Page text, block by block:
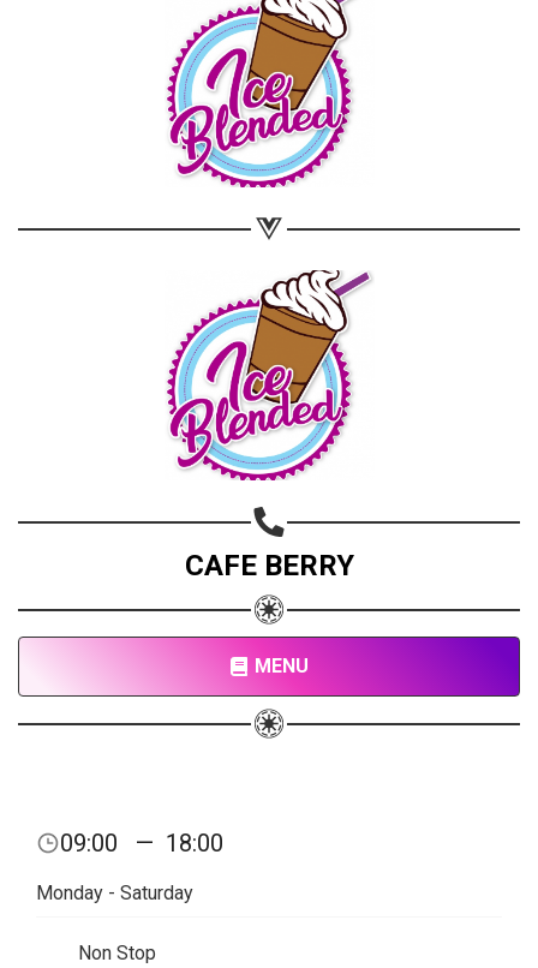
CAFE BERRY
MENU
09:00 — 18:00
Monday - Saturday
Non Stop
Share on WhatsApp
Share on Email
Copy url